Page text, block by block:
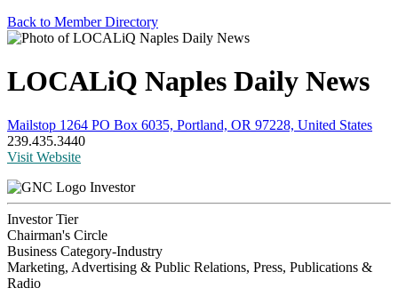
Back to Member Directory
LOCALiQ Naples Daily News
Mailstop 1264 PO Box 6035, Portland, OR 97228, United States
239.435.3440
Visit Website
Investor
Investor Tier
Chairman's Circle
Business Category-Industry
Marketing, Advertising & Public Relations, Press, Publications &
Radio